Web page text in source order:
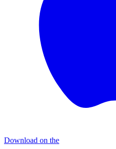
Download on the